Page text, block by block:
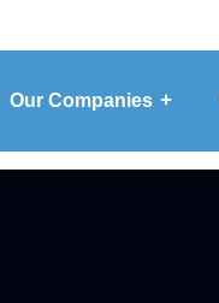
Our Companies